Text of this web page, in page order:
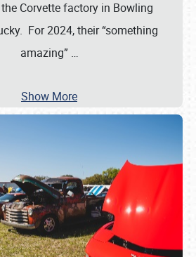
Corvette factory in Bowling
For 2024, their “something
amazing” …
Show More